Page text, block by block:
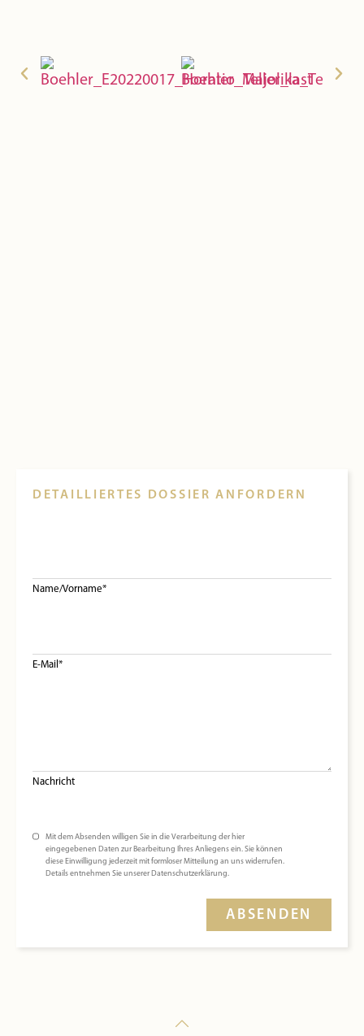
DETAILLIERTES DOSSIER ANFORDERN
Name/Vorname*
E-Mail*
Nachricht
Mit dem Absenden willigen Sie in die Verarbeitung der hier
eingegebenen Daten zur Bearbeitung Ihres Anliegens ein. Sie können
diese Einwilligung jederzeit mit formloser Mitteilung an uns widerrufen.
Details entnehmen Sie unserer Datenschutzerklärung.
ABSENDEN